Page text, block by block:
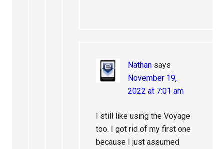
Nathan says
November 19,
2022 at 7:01 am
I still like using the Voyage
too. I got rid of my first one
because I just assumed